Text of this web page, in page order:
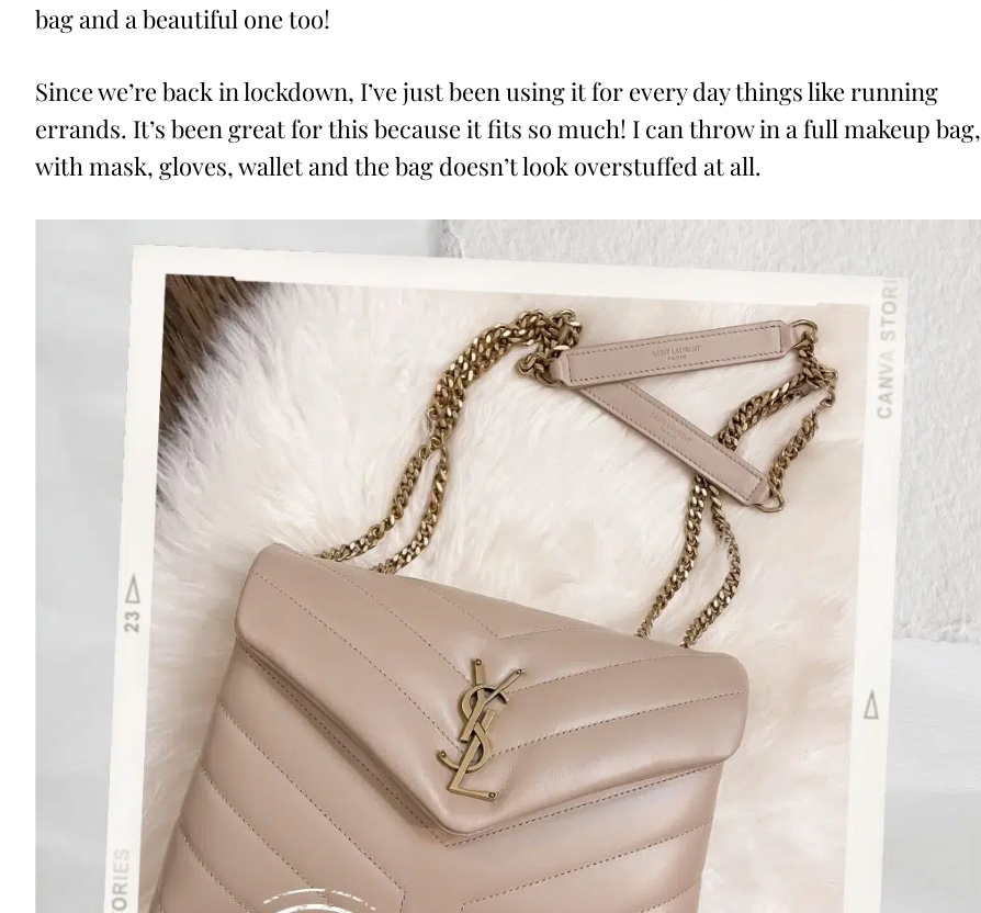
bag and a beautiful one too!
Since we’re back in lockdown, I’ve just been using it for every day things like running
errands. It’s been great for this because it fits so much! I can throw in a full makeup bag,
with mask, gloves, wallet and the bag doesn’t look overstuffed at all.